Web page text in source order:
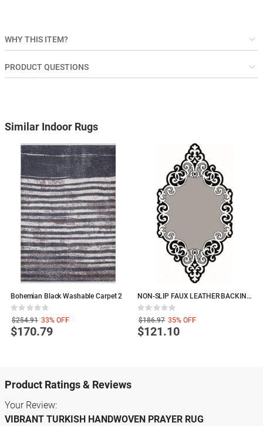
WHY THIS ITEM?
PRODUCT QUESTIONS
Similar Indoor Rugs
Bohemian Black Washable Carpet 2
Rating:
0%
$170.79
33% OFF
$254.91
NON-SLIP FAUX LEATHER BACKING
AREA RUG, LASER CUT, Decorative
Polyamide LIVING ROOM RUGS
Rating:
0%
$121.10
35% OFF
$186.97
Product Ratings & Reviews
Your Review:
VIBRANT TURKISH HANDWOVEN PRAYER RUG